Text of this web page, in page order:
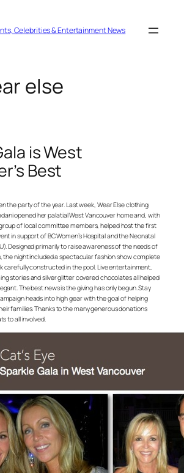
Celebrities & Entertainment News
else
is West
Best
the party of the year. Last week, Wear Else clothing
opened her palatial West Vancouver home and, with
of local committee members, helped host the first
in support of BC Women’s Hospital and the Neonatal
Designed primarily to raise awareness of the needs of
the night included a spectacular fashion show complete
carefully constructed in the pool. Live entertainment,
stories and silver glitter covered chocolates all helped
The best news is the giving has only begun. Stay
heads into high gear with the goal of helping
families. Thanks to the many generous donations
to all involved.